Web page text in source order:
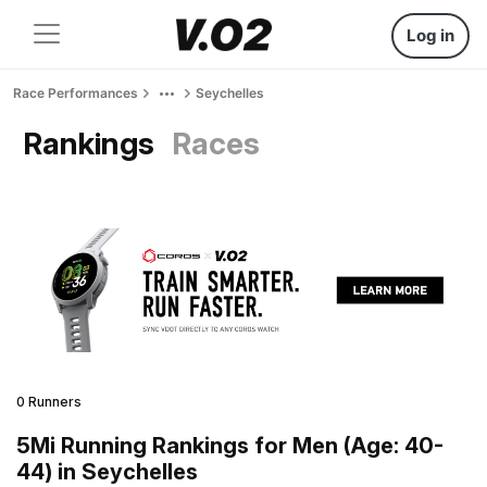
Log in
Race Performances Seychelles
Rankings Races
0 Runners
5Mi Running Rankings for Men (Age: 40-
44) in Seychelles